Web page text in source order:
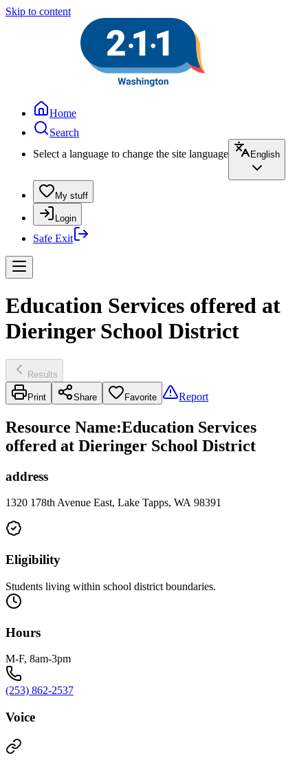
Skip to content
Home
Search
Select a language to change the site language
English
My stuff
Login
Safe Exit
Education Services offered at
Dieringer School District
Results
Print Share Favorite Report
Resource Name:Education Services
offered at Dieringer School District
address
1320 178th Avenue East, Lake Tapps, WA 98391
Eligibility
Students living within school district boundaries.
Hours
M-F, 8am-3pm
(253) 862-2537
Voice